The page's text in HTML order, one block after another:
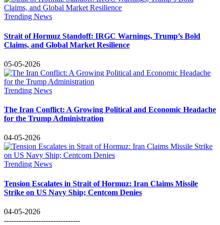
Trending News
Strait of Hormuz Standoff: IRGC Warnings, Trump’s Bold
Claims, and Global Market Resilience
05-05-2026
Trending News
The Iran Conflict: A Growing Political and Economic Headache
for the Trump Administration
04-05-2026
Trending News
Tension Escalates in Strait of Hormuz: Iran Claims Missile
Strike on US Navy Ship; Centcom Denies
04-05-2026
-------------------------------